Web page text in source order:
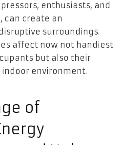
enthusiasts, and
can create an
surroundings.
affect now not handiest
but also their
environment.
of